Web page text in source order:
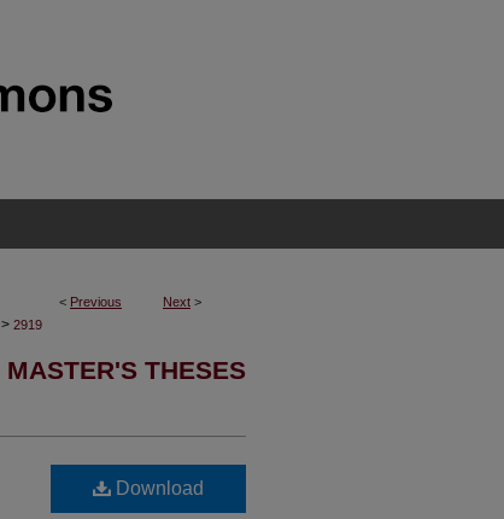
< Previous Next >
> 2919
MASTER'S THESES
Download